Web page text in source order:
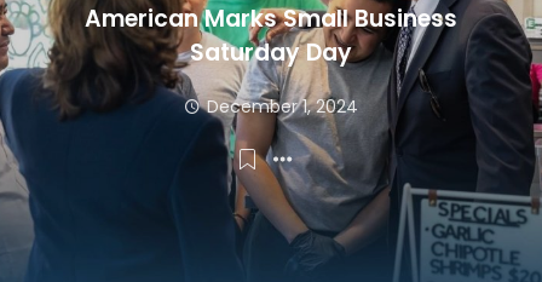
American Marks Small Business
Saturday Day
December 1, 2024